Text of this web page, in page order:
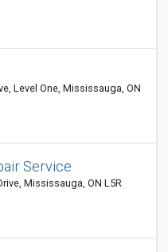
Level One, Mississauga, ON
Service
Mississauga, ON L5R